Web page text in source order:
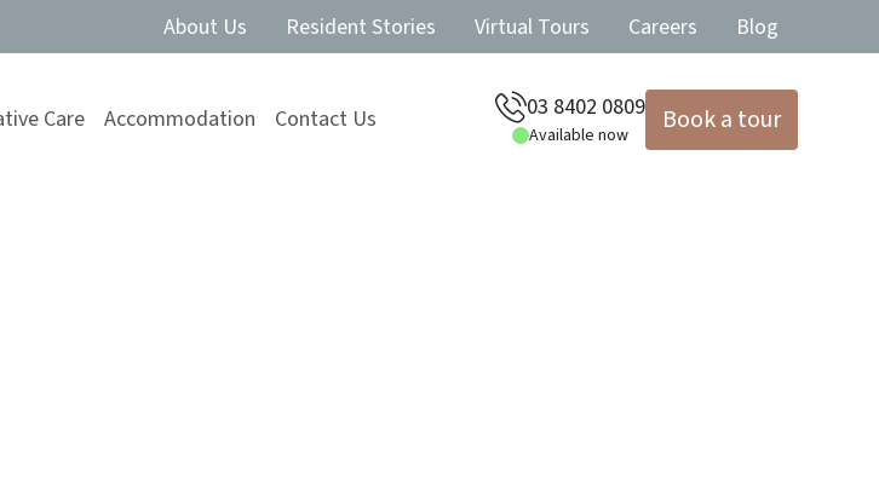
About Us Resident Stories Virtual Tours Careers Blog
Care Accommodation Contact Us 03 8402 0809
Available now Book a tour